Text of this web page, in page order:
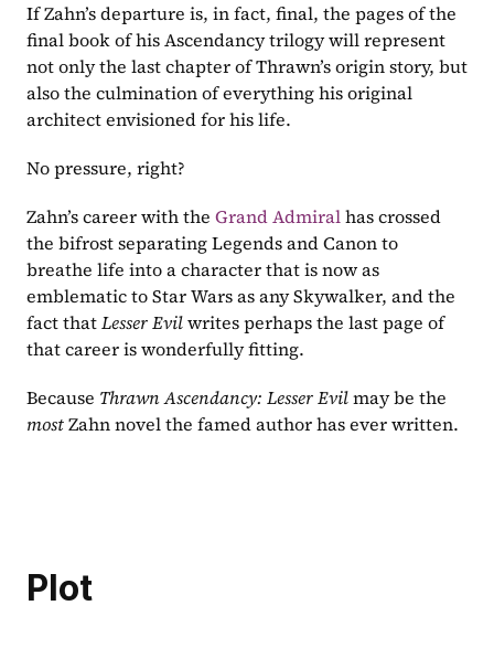
If Zahn’s departure is, in fact, final, the pages of the
final book of his Ascendancy trilogy will represent
not only the last chapter of Thrawn’s origin story, but
also the culmination of everything his original
architect envisioned for his life.
No pressure, right?
Zahn’s career with the Grand Admiral has crossed
the bifrost separating Legends and Canon to
breathe life into a character that is now as
emblematic to Star Wars as any Skywalker, and the
fact that Lesser Evil writes perhaps the last page of
that career is wonderfully fitting.
Because Thrawn Ascendancy: Lesser Evil
most Zahn novel the famed author has ever written.
Plot